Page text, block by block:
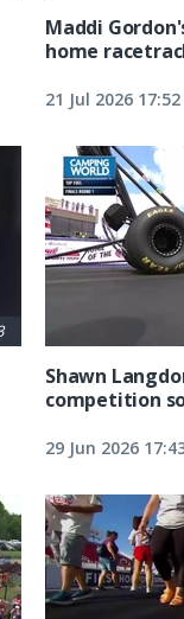
Maddi
home
21 Jul 2026 17:52
Shawn
competition
29 Jun 2026